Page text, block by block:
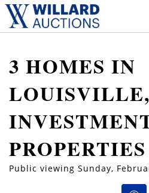
3 HOMES IN
PROPERTIES
Public viewing Sunday,